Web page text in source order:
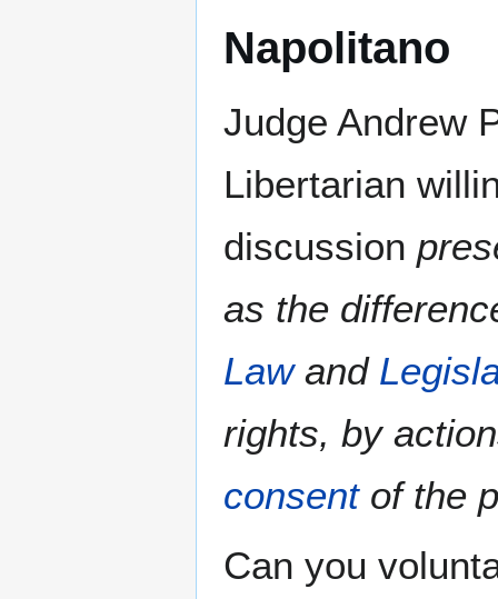
Napolitano
Judge Andrew
Libertarian
discussion
as the
Lawand
rights, by
consentof the
Can you